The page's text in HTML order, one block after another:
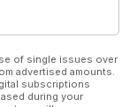
of single issues over
advertised amounts.
subscriptions
during your